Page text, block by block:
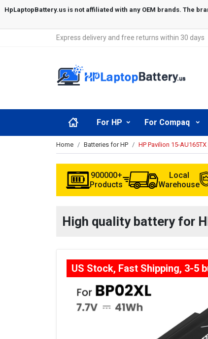
Express delivery and free returns within 30 days
For HP For Compaq
Home Batteries for HP HP Pavilion 15-
900000+
Products
Local
Warehouse
High quality battery for
US Stock, Fast Shipping, 3-5